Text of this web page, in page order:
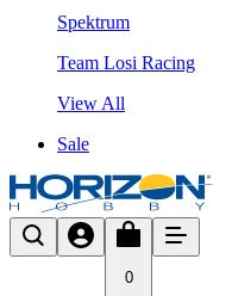
Spektrum
Team Losi Racing
View All
Sale
0